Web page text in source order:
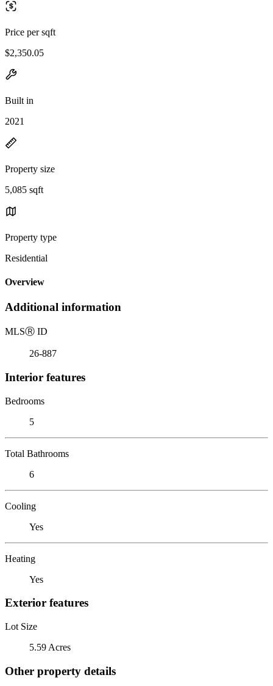
Price per sqft
$2,350.05
Built in
2021
Property size
5,085 sqft
Property type
Residential
Overview
Additional information
MLSⓇ ID
26-887
Interior features
Bedrooms
5
Total Bathrooms
6
Cooling
Yes
Heating
Yes
Exterior features
Lot Size
5.59 Acres
Other property details